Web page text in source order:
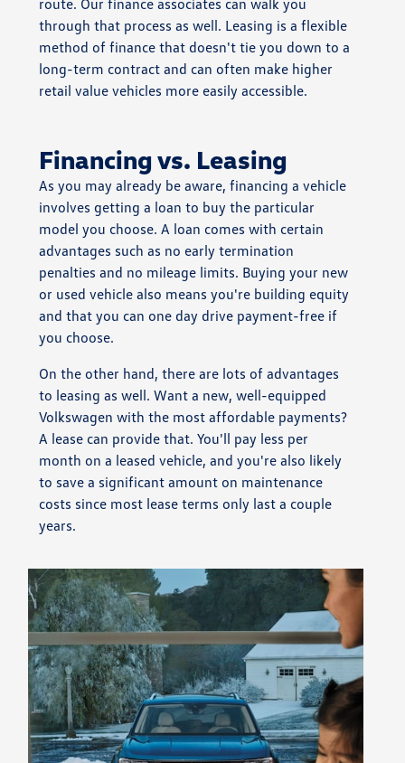
route. Our finance associates can walk you
through that process as well. Leasing is a flexible
method of finance that doesn't tie you down to a
long-term contract and can often make higher
retail value vehicles more easily accessible.
Financing vs. Leasing
As you may already be aware, financing a vehicle
involves getting a loan to buy the particular
model you choose. A loan comes with certain
advantages such as no early termination
penalties and no mileage limits. Buying your new
or used vehicle also means you're building equity
and that you can one day drive payment-free if
you choose.
On the other hand, there are lots of advantages
to leasing as well. Want a new, well-equipped
Volkswagen with the most affordable payments?
A lease can provide that. You'll pay less per
month on a leased vehicle, and you're also likely
to save a significant amount on maintenance
costs since most lease terms only last a couple
years.